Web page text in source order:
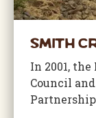
Smith
In 2001,
Council